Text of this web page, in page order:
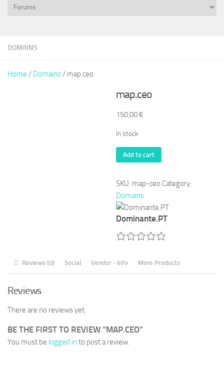
DOMAINS
Home / Domains/ map.ceo
map.ceo
150,00€
In stock
map.ceo
quantity
Add to cart
SKU: map-ceo Category:
Domains
Dominante.PT
Reviews (0) Social Vendor - Info More Products
Reviews
There are no reviews yet.
BE THE FIRST TO REVIEW “MAP.CEO”
You must be logged in to post a review.